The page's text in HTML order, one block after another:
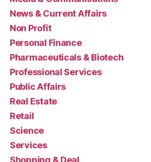
News & Current Affairs
Non Profit
Personal Finance
Pharmaceuticals & Biotech
Professional Services
Public Affairs
Real Estate
Retail
Science
Services